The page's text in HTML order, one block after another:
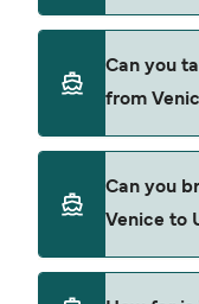
Venice to Umag
Can you
from
from Venice to
Can you
Venice to
Pets are not